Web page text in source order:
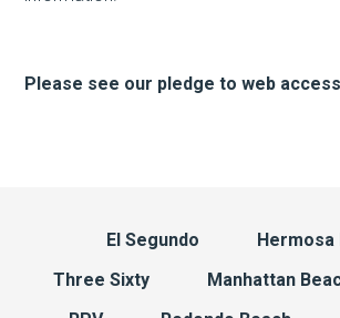
Please see our pledge to web
El Segundo
Hermosa
Three Sixty
Manhattan